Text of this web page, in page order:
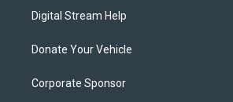
Digital Stream Help
Donate Your Vehicle
Corporate Sponsor